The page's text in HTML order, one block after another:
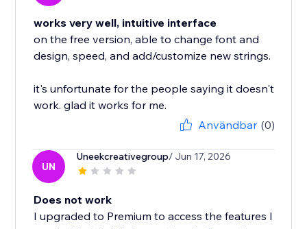
works very well, intuitive interface
on the free version, able to change font and
design, speed, and add/customize new strings.
it's unfortunate for the people saying it doesn't
work. glad it works for me.
Användbar (0)
UN
Uneekcreativegroup/ Jun 17, 2026
Does not work
I upgraded to Premium to access the features I